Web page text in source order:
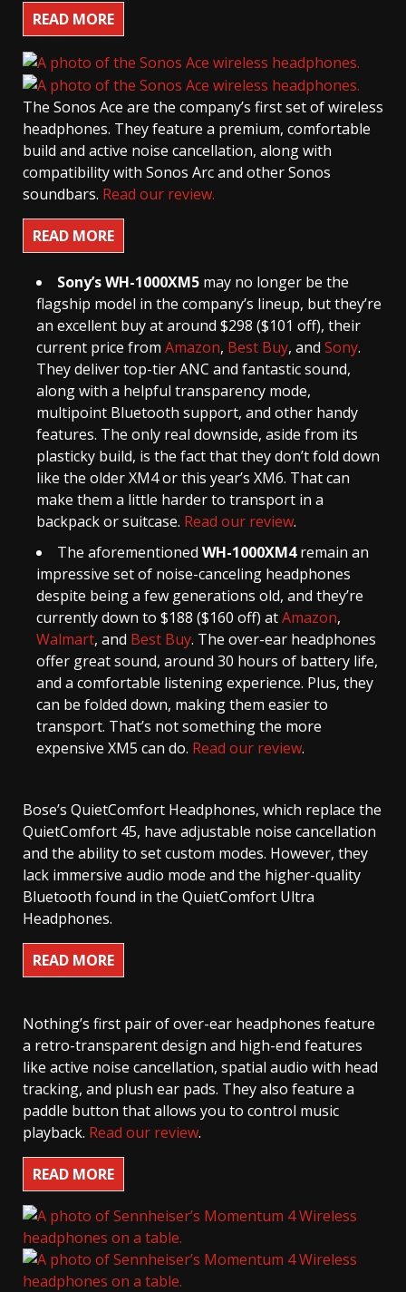
READ MORE
The Sonos Ace are the company’s first set of wireless
headphones. They feature a premium, comfortable
build and active noise cancellation, along with
compatibility with Sonos Arc and other Sonos
soundbars. Read our review.
READ MORE
Sony’s WH-1000XM5 may no longer be the
flagship model in the company’s lineup, but they’re
an excellent buy at around $298 ($101 off), their
current price from Amazon, Best Buy, and Sony.
They deliver top-tier ANC and fantastic sound,
along with a helpful transparency mode,
multipoint Bluetooth support, and other handy
features. The only real downside, aside from its
plasticky build, is the fact that they don’t fold down
like the older XM4 or this year’s XM6. That can
make them a little harder to transport in a
backpack or suitcase. Read our review.
The aforementioned WH-1000XM4remain an
impressive set of noise-canceling headphones
despite being a few generations old, and they’re
currently down to $188 ($160 off) atAmazon,
Walmart, and Best Buy. The over-ear headphones
offer great sound, around 30 hours of battery life,
and a comfortable listening experience. Plus, they
can be folded down, making them easier to
transport. That’s not something the more
expensive XM5 can do. Read our review.
Bose’s QuietComfort Headphones, which replace the
QuietComfort 45, have adjustable noise cancellation
and the ability to set custom modes. However, they
lack immersive audio mode and the higher-quality
Bluetooth found in the QuietComfort Ultra
Headphones.
READ MORE
Nothing’s first pair of over-ear headphones feature
a retro-transparent design and high-end features
like active noise cancellation, spatial audio with head
tracking, and plush ear pads. They also feature a
paddle button that allows you to control music
playback. Read our review.
READ MORE